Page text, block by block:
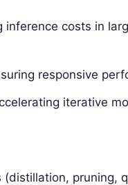
inference costs in
responsive
iterative
pruning,